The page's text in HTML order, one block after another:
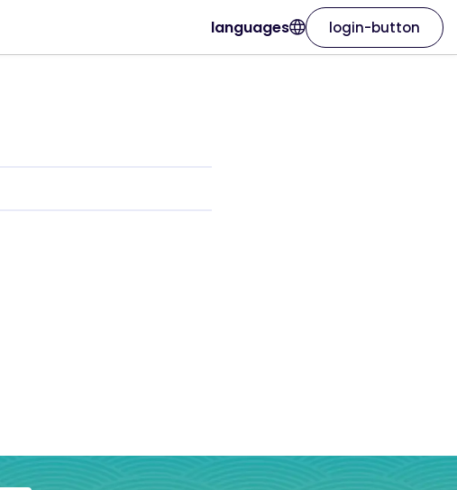
languages login-button